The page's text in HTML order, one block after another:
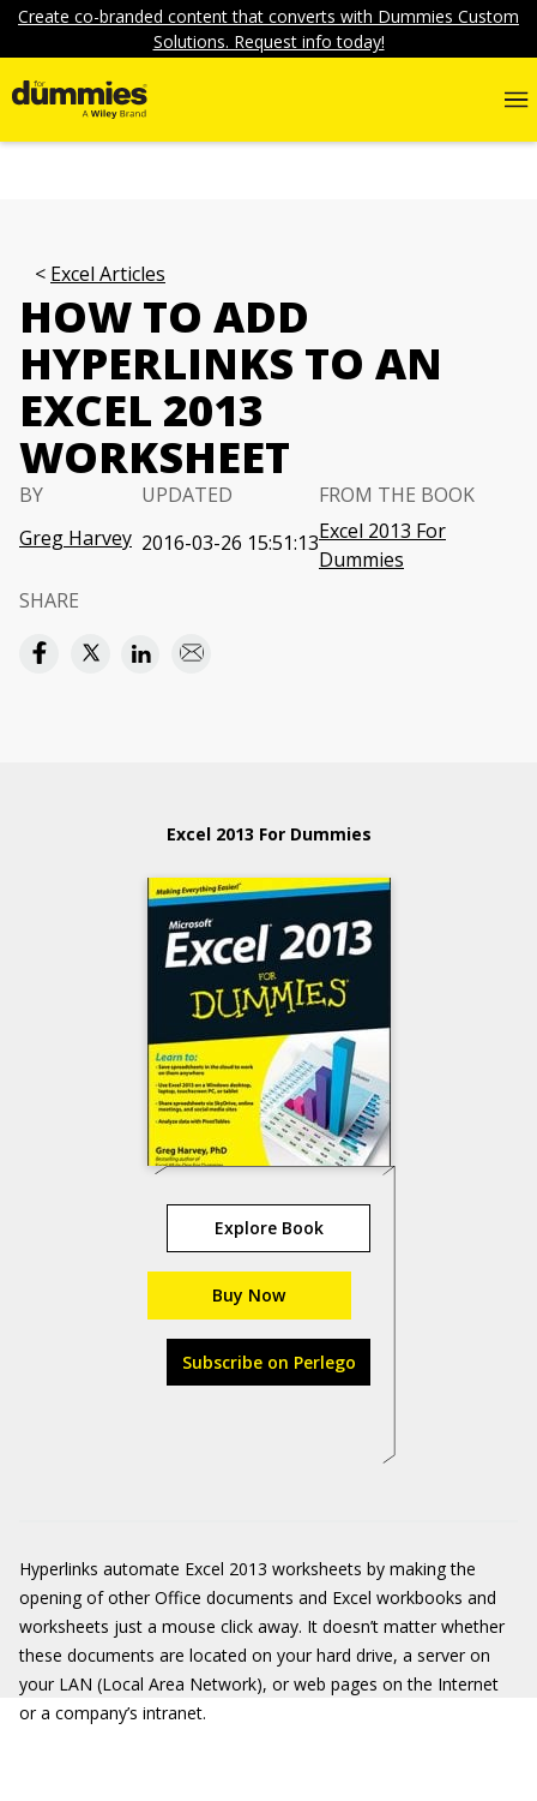
Create co-branded content that converts with Dummies Custom
Solutions. Request info today!
Excel Articles
HOW TO ADD
HYPERLINKS TO AN
EXCEL 2013
WORKSHEET
BY
Greg Harvey
UPDATED
2016-03-26 15:51:13
FROM THE BOOK
Excel 2013 For
Dummies
SHARE
Excel 2013 For Dummies
Explore Book
Buy Now
Subscribe on Perlego
Hyperlinks automate Excel 2013 worksheets by making the
opening of other Office documents and Excel workbooks and
worksheets just a mouse click away. It doesn’t matter whether
these documents are located on your hard drive, a server on
your LAN (Local Area Network), or web pages on the Internet
or a company’s intranet.